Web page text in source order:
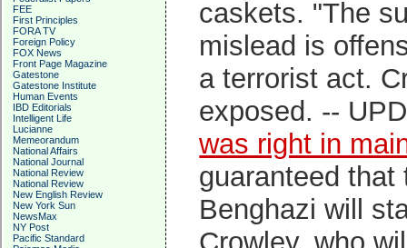
FEE
First Principles
FORA TV
Foreign Policy
FOX News
Front Page Magazine
Gatestone
Gatestone Institute
Human Events
IBD Editorials
Intelligent Life
Lucianne
Memeorandum
National Affairs
National Journal
National Review
National Review
New English Review
New York Sun
NewsMax
NY Post
Pacific Standard
caskets. "The
mislead is
a terrorist act.
exposed. --
was right in
guaranteed
Benghazi will